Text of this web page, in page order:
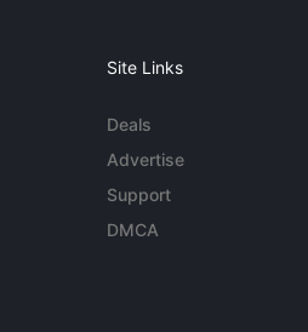
Site Links
Deals
Advertise
Support
DMCA